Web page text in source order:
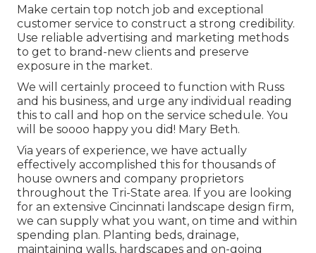
Make certain top notch job and exceptional
customer service to construct a strong credibility.
Use reliable advertising and marketing methods
to get to brand-new clients and preserve
exposure in the market.
We will certainly proceed to function with Russ
and his business, and urge any individual reading
this to call and hop on the service schedule. You
will be soooo happy you did! Mary Beth.
Via years of experience, we have actually
effectively accomplished this for thousands of
house owners and company proprietors
throughout the Tri-State area. If you are looking
for an extensive Cincinnati landscape design firm,
we can supply what you want, on time and within
spending plan. Planting beds, drainage,
maintaining walls, hardscapes and on-going